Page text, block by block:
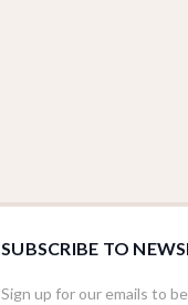
SUBSCRIBE TO
Sign up for our emails to